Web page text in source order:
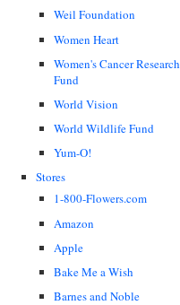
Weil Foundation
Women Heart
Women's Cancer Research
Fund
World Vision
World Wildlife Fund
Yum-O!
Stores
1-800-Flowers.com
Amazon
Apple
Bake Me a Wish
Barnes and Noble